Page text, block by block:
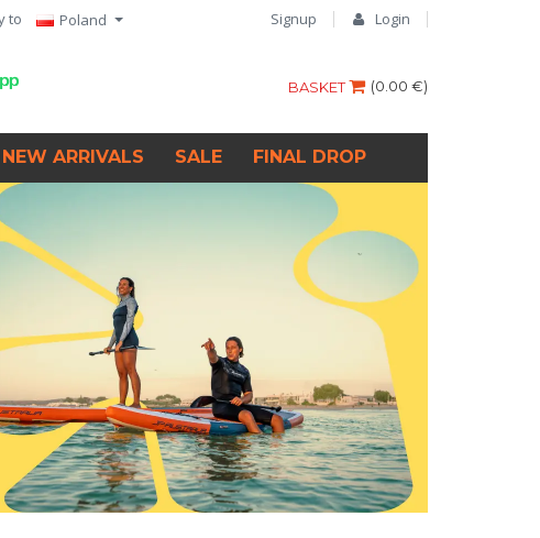
Signup Login
to Poland
(0.00 €)
BASKET
NEW ARRIVALS SALE FINAL DROP